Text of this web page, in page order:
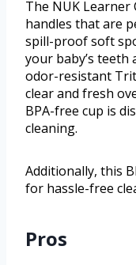
The NUK
handles that are
spill-proof soft
your baby’s teeth
odor-resistant
clear and fresh
BPA-free cup is
cleaning.
Additionally, this
for hassle-free
Pros